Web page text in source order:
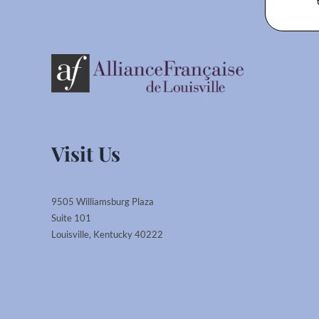
Visit Us
9505 Williamsburg Plaza
Suite 101
Louisville, Kentucky 40222